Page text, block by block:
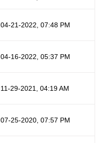
04-21-2022, 07:48 PM
04-16-2022, 05:37 PM
11-29-2021, 04:19 AM
07-25-2020, 07:57 PM